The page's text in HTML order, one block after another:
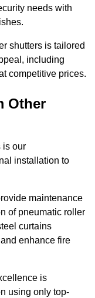
needs with
shutters is tailored
including
competitive prices.
Other
is our
installation to
maintenance
of pneumatic roller
curtains
enhance fire
is
using only top-